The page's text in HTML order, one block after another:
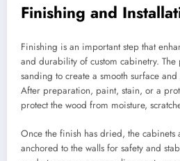
Finishing and
Finishing is an important step that
and durability of custom cabinetry.
sanding to create a smooth surface
After preparation, paint, stain, or a
protect the wood from moisture,
Once the finish has dried, the cabinets
anchored to the walls for safety and